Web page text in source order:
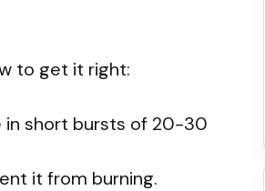
to get it right:
in short bursts of 20-30
it from burning.